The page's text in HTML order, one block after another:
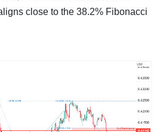
close to the 38.2% Fibonacci